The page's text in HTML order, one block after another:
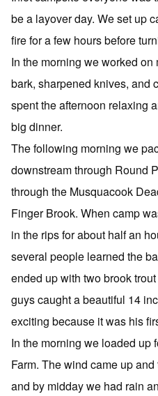
be a layover day. We set up
fire for a few hours before
In the morning we worked
bark, sharpened knives, and
spent the afternoon relaxing
big dinner.
The following morning we
downstream through Round
through the Musquacook
Finger Brook. When camp
in the rips for about half an
several people learned the
ended up with two brook
guys caught a beautiful 14
exciting because it was his
In the morning we loaded up
Farm. The wind came up
and by midday we had rain